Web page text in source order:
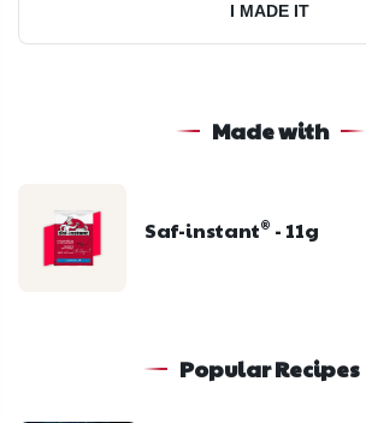
I MADE IT
Made with
Saf-instant® - 11g
Popular Recipes